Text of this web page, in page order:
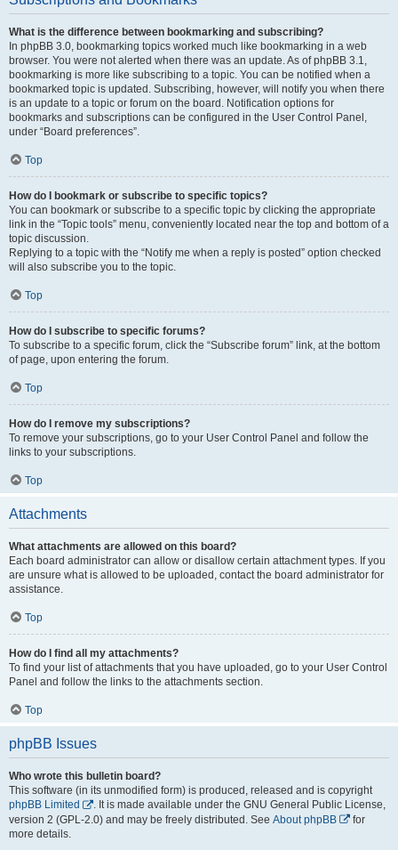
What is the difference between bookmarking and subscribing?
In phpBB 3.0, bookmarking topics worked much like bookmarking in a web
browser. You were not alerted when there was an update. As of phpBB 3.1,
bookmarking is more like subscribing to a topic. You can be notified when a
bookmarked topic is updated. Subscribing, however, will notify you when there
is an update to a topic or forum on the board. Notification options for
bookmarks and subscriptions can be configured in the User Control Panel,
under “Board preferences”.
Top
How do I bookmark or subscribe to specific topics?
You can bookmark or subscribe to a specific topic by clicking the appropriate
link in the “Topic tools” menu, conveniently located near the top and bottom of a
topic discussion.
Replying to a topic with the “Notify me when a reply is posted” option checked
will also subscribe you to the topic.
Top
How do I subscribe to specific forums?
To subscribe to a specific forum, click the “Subscribe forum” link, at the bottom
of page, upon entering the forum.
Top
How do I remove my subscriptions?
To remove your subscriptions, go to your User Control Panel and follow the
links to your subscriptions.
Top
Attachments
What attachments are allowed on this board?
Each board administrator can allow or disallow certain attachment types. If you
are unsure what is allowed to be uploaded, contact the board administrator for
assistance.
Top
How do I find all my attachments?
To find your list of attachments that you have uploaded, go to your User Control
Panel and follow the links to the attachments section.
Top
phpBB Issues
Who wrote this bulletin board?
This software (in its unmodified form) is produced, released and is copyright
phpBB Limited
. It is made available under the GNU General Public License,
version 2 (GPL-2.0) and may be freely distributed. See About phpBB
for
more details.